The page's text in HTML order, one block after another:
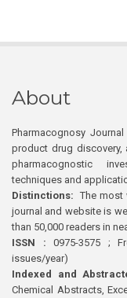
About
Pharmacognosy
product drug
pharmacognostic
techniques and
Distinctions: The most
journal and website is
than 50,000 readers in
ISSN : 0975-3575 ;
issues/year)
Indexed and
Chemical Abstracts,